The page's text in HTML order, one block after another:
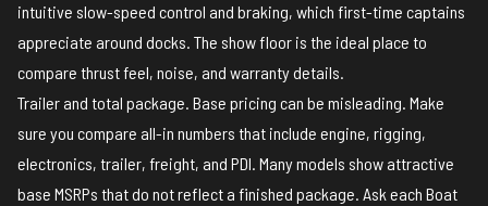
intuitive slow-speed control and braking, which first-time captains
appreciate around docks. The show floor is the ideal place to
compare thrust feel, noise, and warranty details.
Trailer and total package. Base pricing can be misleading. Make
sure you compare all-in numbers that include engine, rigging,
electronics, trailer, freight, and PDI. Many models show attractive
base MSRPs that do not reflect a finished package. Ask each Boat